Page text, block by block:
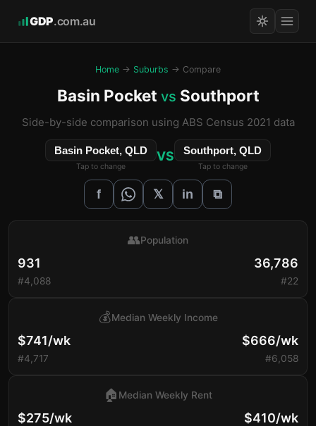
GDP.com.au
Home → Suburbs → Compare
Basin Pocket vs Southport
Side-by-side comparison using ABS Census 2021 data
Basin Pocket, QLD
Tap to change
VS Southport, QLD
Tap to change
f 𝕏 in ⧉
931
#4,088
👥Population
36,786
#22
$741/wk
#4,717
💰Median Weekly Income
$666/wk
#6,058
$275/wk
🏠 Median Weekly Rent
$410/wk